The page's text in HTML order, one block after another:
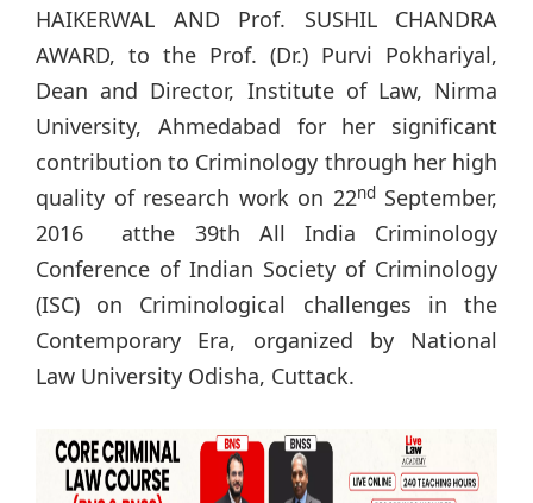
HAIKERWAL AND Prof. SUSHIL CHANDRA
AWARD, to the Prof. (Dr.) Purvi Pokhariyal,
Dean and Director, Institute of Law, Nirma
University, Ahmedabad for her significant
contribution to Criminology through her high
quality of research work on 22ndSeptember,
2016 atthe 39th All India Criminology
Conference of Indian Society of Criminology
(ISC) on Criminological challenges in the
Contemporary Era, organized by National
Law University Odisha, Cuttack.